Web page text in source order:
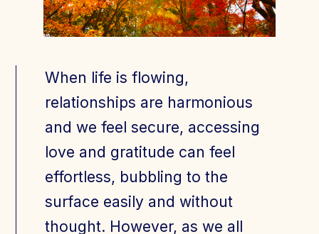
When life is flowing,
relationships are harmonious
and we feel secure, accessing
love and gratitude can feel
effortless, bubbling to the
surface easily and without
thought. However, as we all